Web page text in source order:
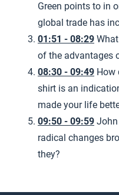
Green points to in
global trade has
01:51 - 08:29
of the advantages
08:30 - 09:49 How
shirt is an
made your life
09:50 - 09:59
radical changes
they?